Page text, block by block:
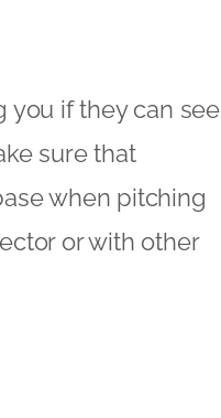
you if they can see
sure that
when pitching
or with other